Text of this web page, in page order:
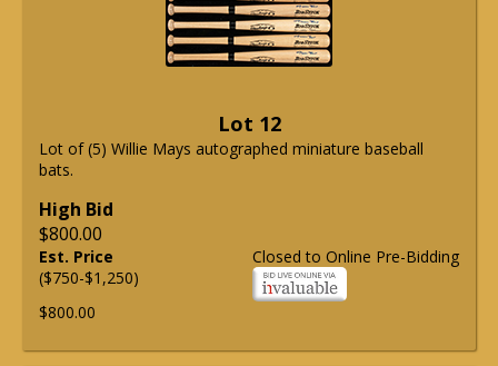
Lot 12
Lot of (5) Willie Mays autographed miniature baseball
bats.
High Bid
$800.00
Closed to Online Pre-Bidding
Est. Price
($750-$1,250)
$800.00